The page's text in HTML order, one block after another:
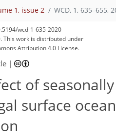
1, issue 2 WCD, 1, 635–655,
wcd-1-635-2020
This work is distributed under
Attribution 4.0 License.
|
of
surface